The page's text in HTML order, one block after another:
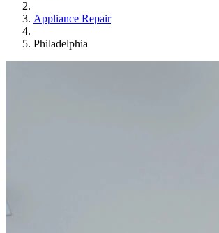
Appliance Repair
Philadelphia